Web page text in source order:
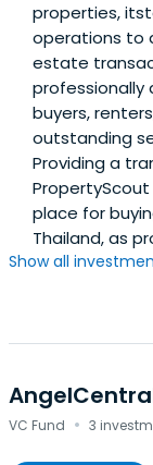
properties,
operations to
estate
buyers,
outstanding
Providing a
place for
Thailand, as
Show all
VC Fund · 3